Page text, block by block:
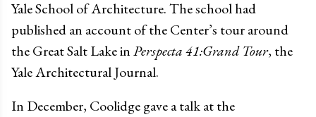
Yale School of Architecture. The school had
published an account of the Center’s tour around
the Great Salt Lake inPerspecta 41:Grand Tour, the
Yale Architectural Journal.
In December, Coolidge gave a talk at the